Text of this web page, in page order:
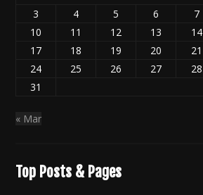
3
4 5 6 7
10
11 12 13 14
17
18 19 20 21
24
25 26 27 28
31
« Mar
Top Posts & Pages